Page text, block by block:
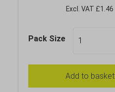
Excl. VAT £1.46
Pack Size
Add to basket